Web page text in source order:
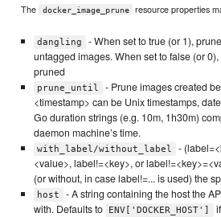
The docker_image_prune resource properties
dangling
- When set to true (or 1),
untagged images. When set to false (or
pruned
prune_until
- Prune images created
<timestamp> can be Unix timestamps,
Go duration strings (e.g. 10m, 1h30m)
daemon machine’s time.
with_label/without_label
-
<value>, label!=<key>, or
(or without, in case label!=... is used) the
host
- A string containing the host the
with. Defaults to
ENV['DOCKER_HOST']